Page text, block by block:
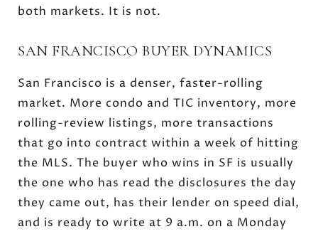
both markets. It is not.
SAN FRANCISCO BUYER DYNAMICS
San Francisco is a denser, faster-rolling
market. More condo and TIC inventory, more
rolling-review listings, more transactions
that go into contract within a week of hitting
the MLS. The buyer who wins in SF is usually
the one who has read the disclosures the day
they came out, has their lender on speed dial,
and is ready to write at 9 a.m. on a Monday